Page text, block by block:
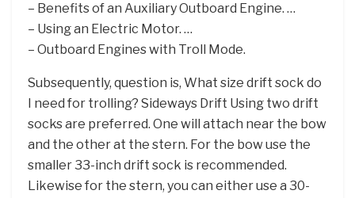
– Benefits of an Auxiliary Outboard Engine. …
– Using an Electric Motor. …
– Outboard Engines with Troll Mode.
Subsequently, question is, What size drift sock do
I need for trolling? Sideways Drift Using two drift
socks are preferred. One will attach near the bow
and the other at the stern. For the bow use the
smaller 33-inch drift sock is recommended.
Likewise for the stern, you can either use a 30-